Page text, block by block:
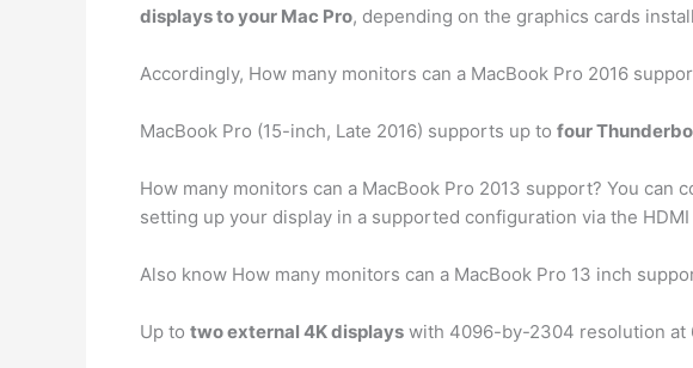
displays to your Mac Pro, depending on the graphics cards
Accordingly, How many monitors can a MacBook Pro 2016
MacBook Pro (15-inch, Late 2016) supports up to four
How many monitors can a MacBook Pro 2013 support? You can
setting up your display in a supported configuration via the
Also know How many monitors can a MacBook Pro 13 inch
Up to two external 4K displays with 4096-by-2304 resolution at